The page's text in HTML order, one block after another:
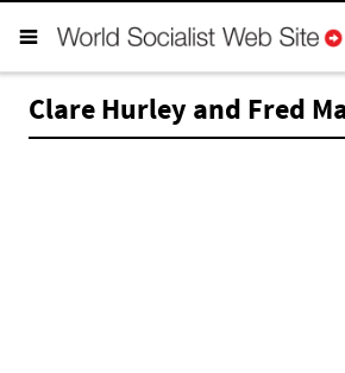
Clare Hurley and Fred